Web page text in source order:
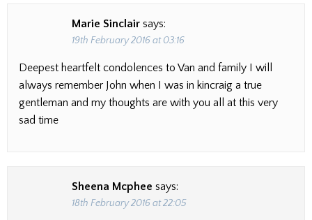
Marie Sinclair says:
19th February 2016 at 03:16
Deepest heartfelt condolences to Van and family I will
always remember John when I was in kincraig a true
gentleman and my thoughts are with you all at this very
sad time
Sheena Mcphee says:
18th February 2016 at 22:05